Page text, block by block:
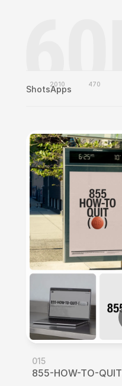
Shots2010
Apps 470
015
855-HOW-TO-QUIT